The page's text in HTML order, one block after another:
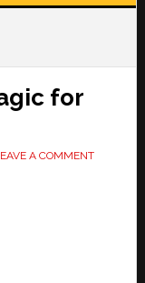
for
A COMMENT